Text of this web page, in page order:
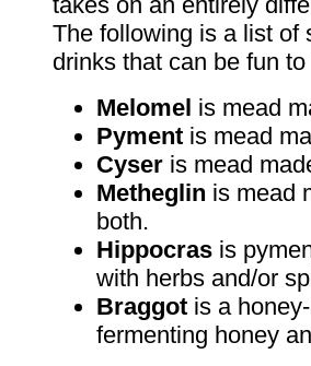
The following is a list of
drinks that can be fun
Melomel is mead
Pyment is mead
Cyser is mead
Metheglin is mead
both.
Hippocras is
with herbs and/or
Braggot is a
fermenting honey